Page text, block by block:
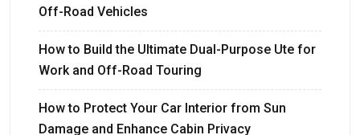
Off-Road Vehicles
How to Build the Ultimate Dual-Purpose Ute for
Work and Off-Road Touring
How to Protect Your Car Interior from Sun
Damage and Enhance Cabin Privacy